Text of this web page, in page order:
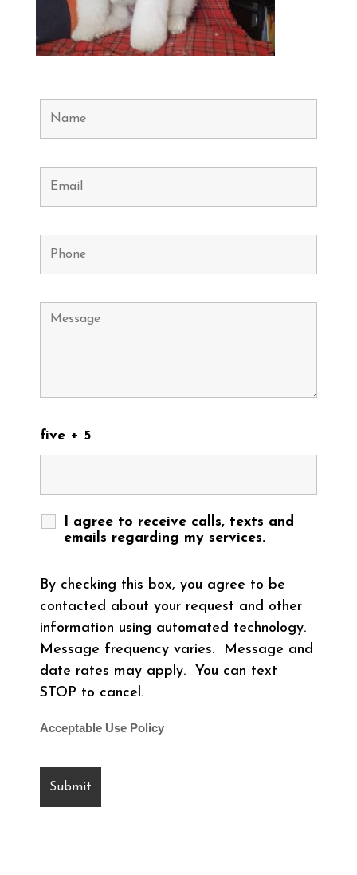
five + 5
I agree to receive calls, texts and
emails regarding my services.
By checking this box, you agree to be
contacted about your request and other
information using automated technology.
Message frequency varies. Message and
date rates may apply. You can text
STOP to cancel.
Acceptable Use Policy